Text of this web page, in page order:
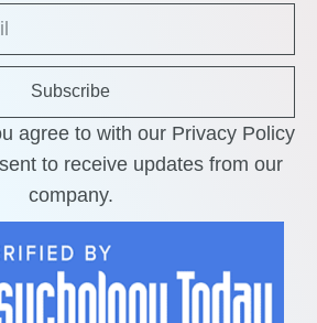
Subscribe
agree to with our Privacy Policy
to receive updates from our
company.